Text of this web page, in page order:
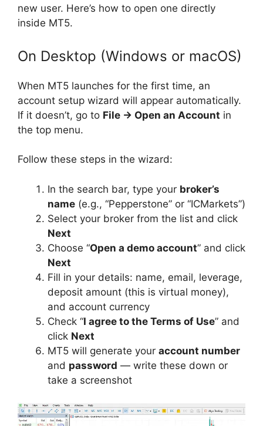
new user. Here’s how to open one directly
inside MT5.
On Desktop (Windows or macOS)
When MT5 launches for the first time, an
account setup wizard will appear automatically.
If it doesn’t, go to File → Open an Account in
the top menu.
Follow these steps in the wizard:
In the search bar, type your broker’s
name (e.g., “Pepperstone” or “ICMarkets”)
Select your broker from the list and click
Next
Choose “Open a demo account” and click
Next
Fill in your details: name, email, leverage,
deposit amount (this is virtual money),
and account currency
Check “I agree to the Terms of Use” and
click Next
MT5 will generate your account number
and password — write these down or
take a screenshot